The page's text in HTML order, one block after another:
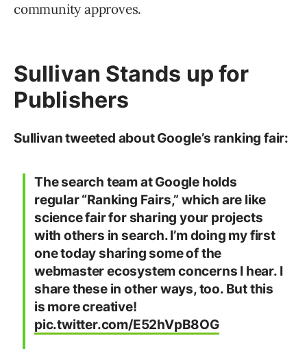
community approves.
Sullivan Stands up for
Publishers
Sullivan tweeted about Google’s ranking fair:
The search team at Google holds
regular “Ranking Fairs,” which are like
science fair for sharing your projects
with others in search. I’m doing my first
one today sharing some of the
webmaster ecosystem concerns I hear. I
share these in other ways, too. But this
is more creative!
pic.twitter.com/E52hVpB8OG